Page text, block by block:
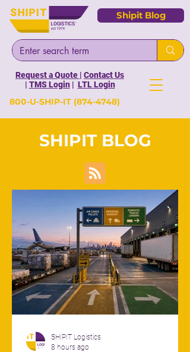
Shipit Blog
Request a Quote | Contact Us
| TMS Login| LTL Login
800-U-SHIP-IT (874-4748)
SHIPIT BLOG
SHIPIT Logistics
8 hours ago